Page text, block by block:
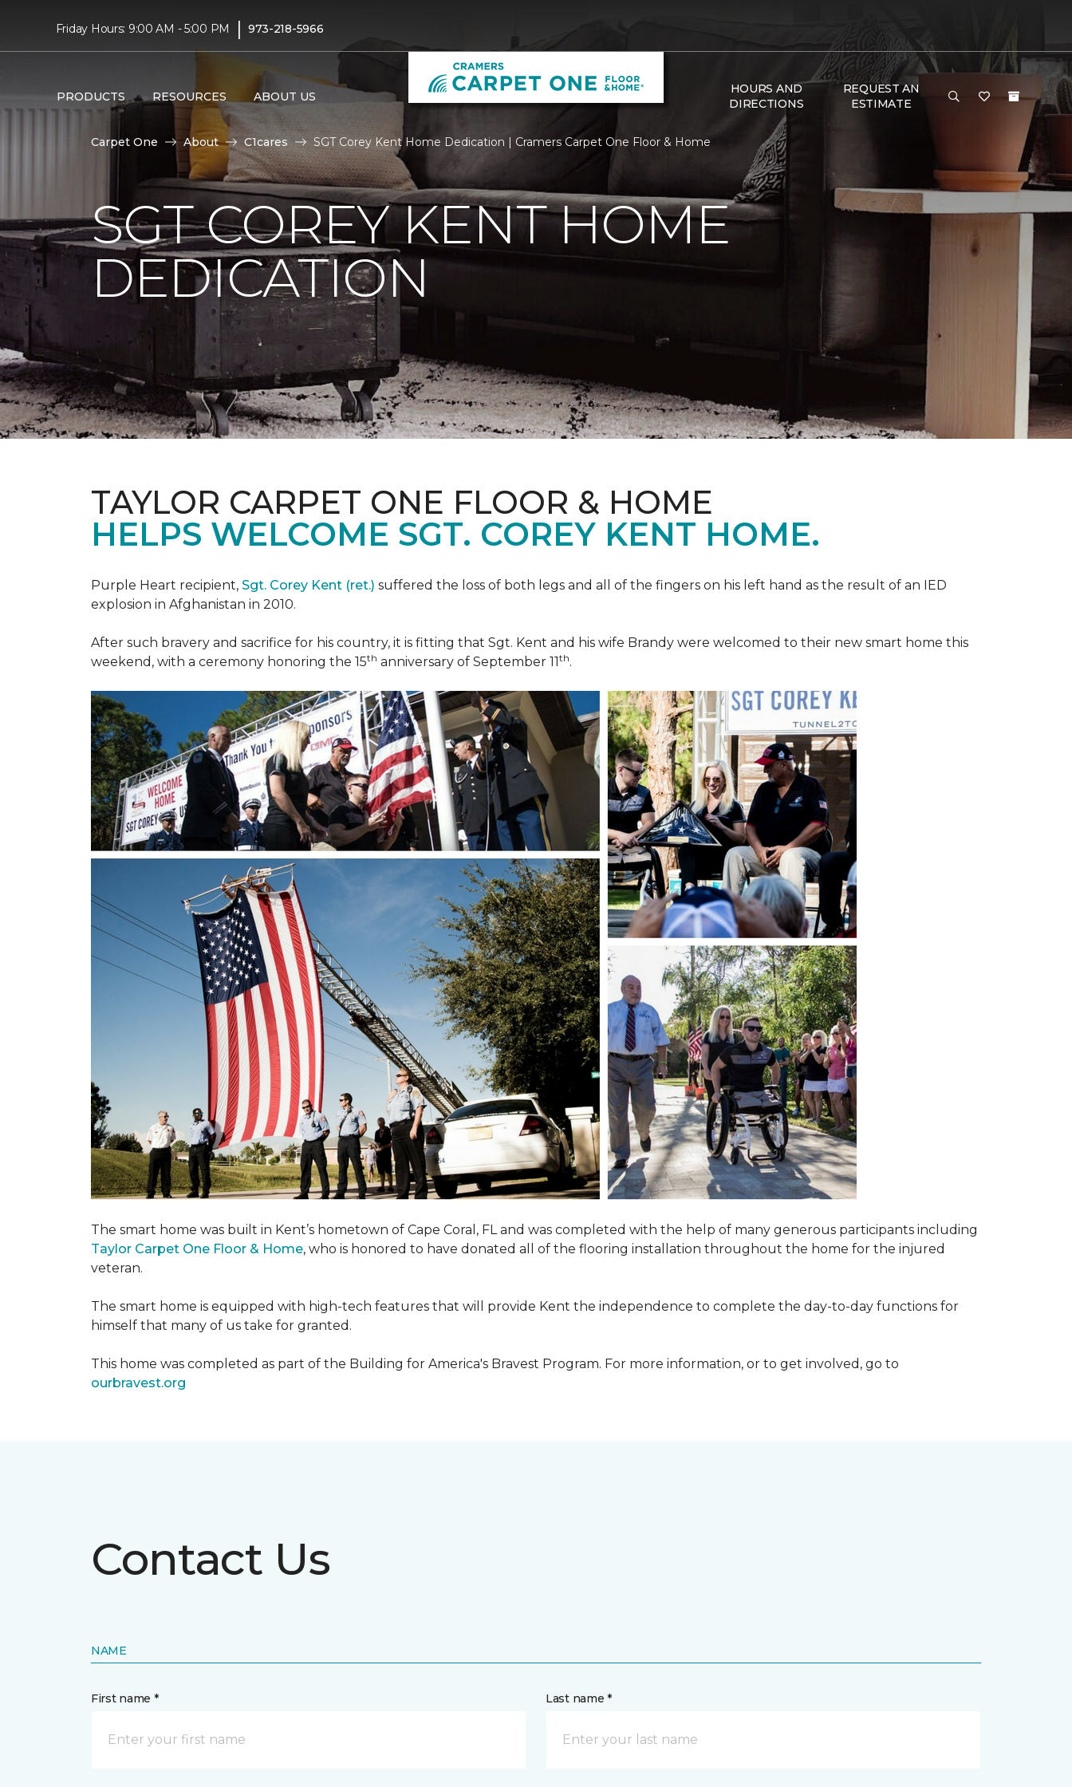
Friday Hours: 9:00 AM - 5:00 PM | 973-218-5966
PRODUCTS RESOURCES ABOUT US
HOURS AND
DIRECTIONS
REQUEST AN
ESTIMATE
Carpet One About C1cares SGT Corey Kent Home Dedication | Cramers Carpet One Floor & Home
SGT COREY KENT HOME
DEDICATION
TAYLOR CARPET ONE FLOOR & HOME
HELPS WELCOME SGT. COREY KENT HOME.
Purple Heart recipient, Sgt. Corey Kent (ret.) suffered the loss of both legs and all of the fingers on his left hand as the result of an IED
explosion in Afghanistan in 2010.
After such bravery and sacrifice for his country, it is fitting that Sgt. Kent and his wife Brandy were welcomed to their new smart home this
weekend, with a ceremony honoring the 15th anniversary of September 11th.
The smart home was built in Kent’s hometown of Cape Coral, FL and was completed with the help of many generous participants including
Taylor Carpet One Floor & Home, who is honored to have donated all of the flooring installation throughout the home for the injured
veteran.
The smart home is equipped with high-tech features that will provide Kent the independence to complete the day-to-day functions for
himself that many of us take for granted.
This home was completed as part of the Building for America's Bravest Program. For more information, or to get involved, go to
ourbravest.org
Contact Us
NAME
First name * Last name *